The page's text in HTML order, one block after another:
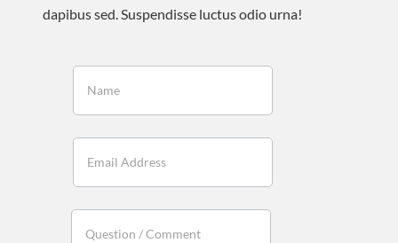
dapibus sed. Suspendisse luctus odio urna!